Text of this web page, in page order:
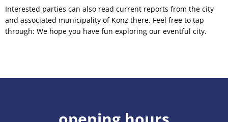
Interested parties can also read current reports from the city
and associated municipality of Konz there. Feel free to tap
through: We hope you have fun exploring our eventful city.